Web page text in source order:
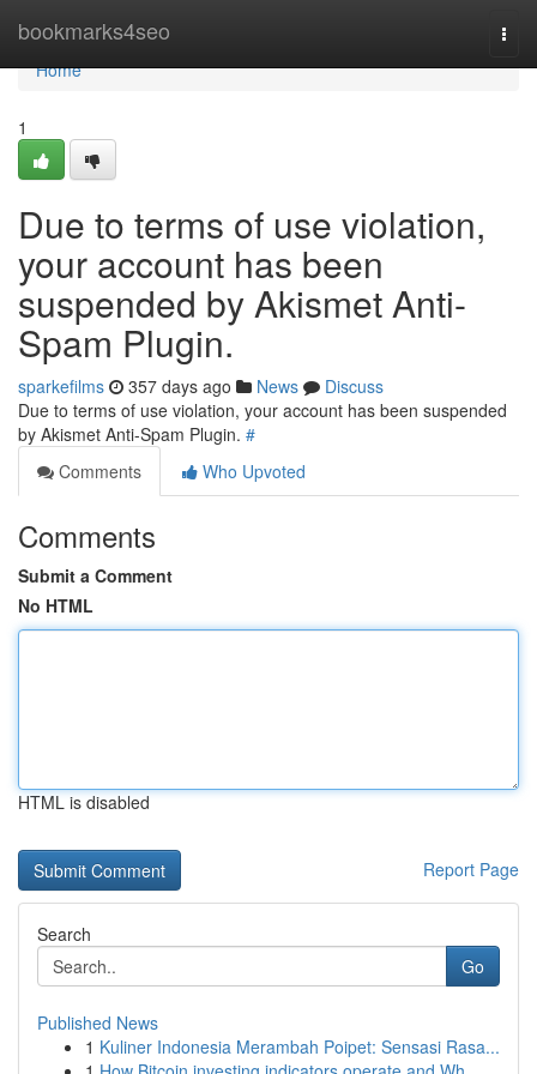
bookmarks4seo
Home
Home
1
Due to terms of use violation,
your account has been
suspended by Akismet Anti-
Spam Plugin.
sparkefilms 357 days ago News
Discuss
Due to terms of use violation, your account has been suspended
by Akismet Anti-Spam Plugin. #
Comments
Who Upvoted
Comments
Submit a Comment
No HTML
HTML is disabled
Report Page
Search
Go
Published News
1 Kuliner Indonesia Merambah Poipet: Sensasi Rasa...